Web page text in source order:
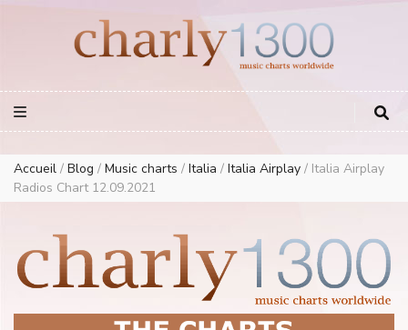
European Music Charts plus USA and Australia
Accueil / Blog / Music charts / Italia / Italia Airplay / Italia Airplay
Radios Chart 12.09.2021